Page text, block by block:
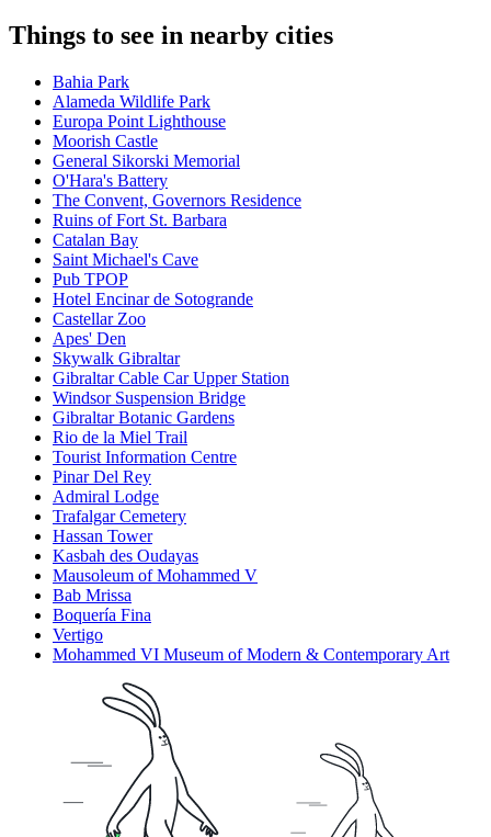
Things to see in nearby cities
Bahia Park
Alameda Wildlife Park
Europa Point Lighthouse
Moorish Castle
General Sikorski Memorial
O'Hara's Battery
The Convent, Governors Residence
Ruins of Fort St. Barbara
Catalan Bay
Saint Michael's Cave
Pub TPOP
Hotel Encinar de Sotogrande
Castellar Zoo
Apes' Den
Skywalk Gibraltar
Gibraltar Cable Car Upper Station
Windsor Suspension Bridge
Gibraltar Botanic Gardens
Rio de la Miel Trail
Tourist Information Centre
Pinar Del Rey
Admiral Lodge
Trafalgar Cemetery
Hassan Tower
Kasbah des Oudayas
Mausoleum of Mohammed V
Bab Mrissa
Boquería Fina
Vertigo
Mohammed VI Museum of Modern & Contemporary Art